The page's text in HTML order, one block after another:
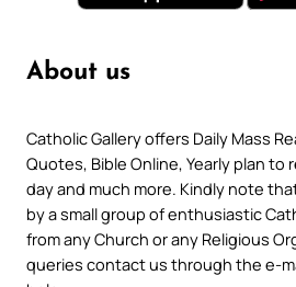
About us
Catholic Gallery offers Daily Mass
Quotes, Bible Online, Yearly plan to
day and much more. Kindly note
by a small group of enthusiastic
from any Church or any Religious
queries contact us through the e-